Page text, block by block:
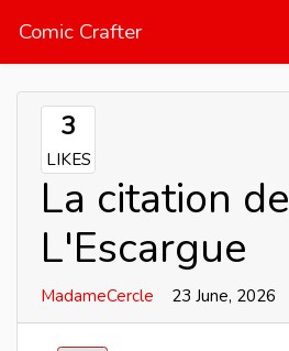
Comic Crafter
3
LIKES
La citation de
L'Escargue
MadameCercle 23 June, 2026